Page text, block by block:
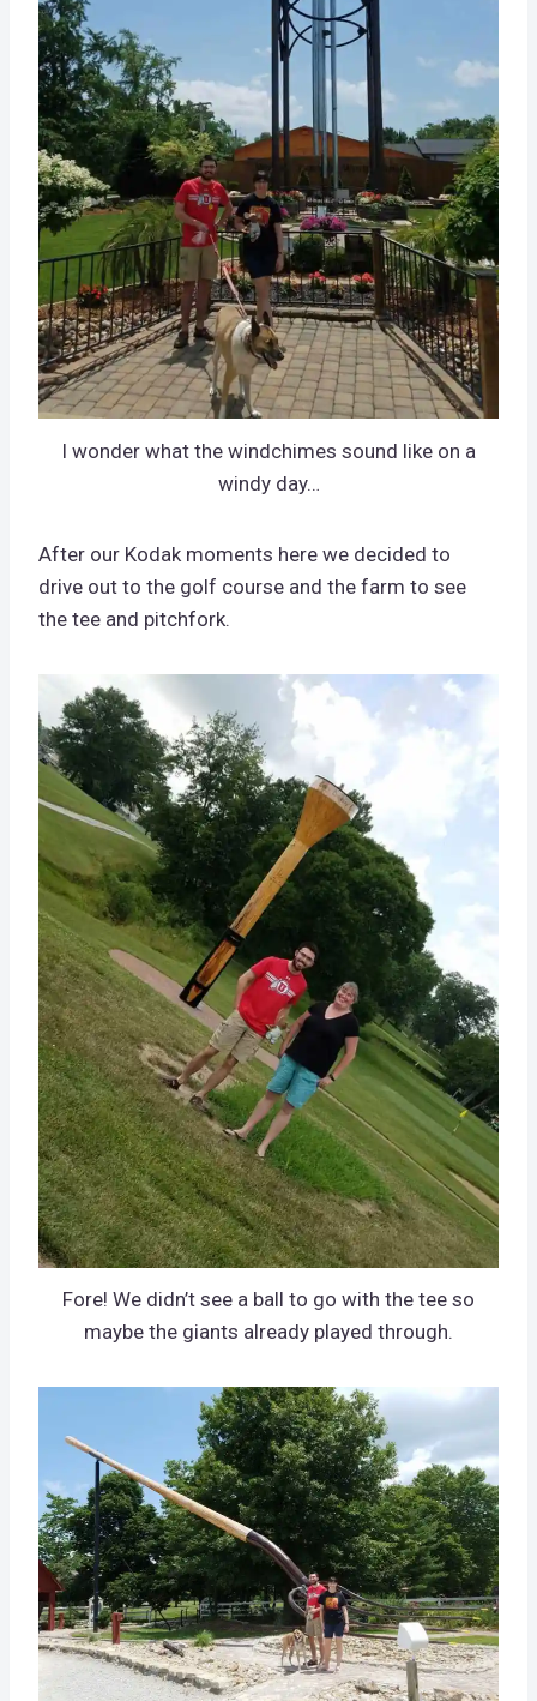
I wonder what the windchimes sound like on a
windy day…
After our Kodak moments here we decided to
drive out to the golf course and the farm to see
the tee and pitchfork.
Fore! We didn’t see a ball to go with the tee so
maybe the giants already played through.